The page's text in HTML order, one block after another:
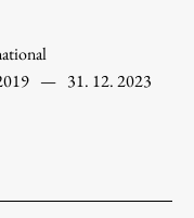
— 31. 12. 2023